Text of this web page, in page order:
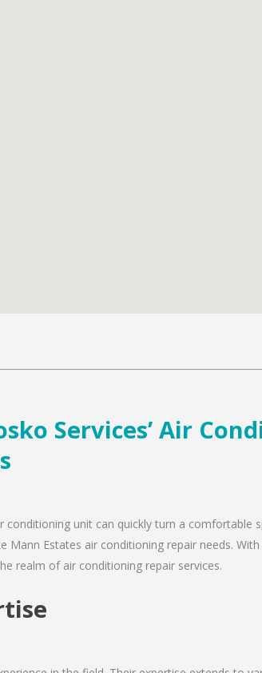
Services’ Air
unit can quickly turn a comfortable
Mann Estates air conditioning repair needs.
realm of air conditioning repair services.